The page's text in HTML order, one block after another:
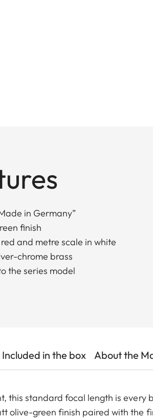
in Germany”
finish
and metre scale in white
chrome brass
the series model
Included in the box About the
this standard focal length is every
olive-green finish paired with the